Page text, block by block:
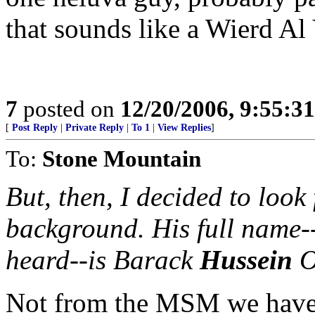
that sounds like a Wierd Al
7 posted on 12/20/2006,
[ Post Reply Private Reply To 1 View Replies]
To: Stone Mountain
But, then, I decided to
background. His full
heard--is Barack Hussein
Not from the MSM we